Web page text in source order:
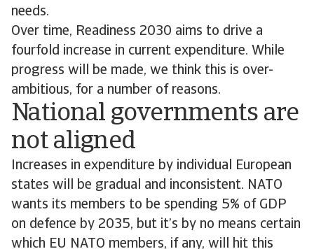
needs.
Over time, Readiness 2030 aims to drive a
fourfold increase in current expenditure. While
progress will be made, we think this is over-
ambitious, for a number of reasons.
National governments are
not aligned
Increases in expenditure by individual European
states will be gradual and inconsistent. NATO
wants its members to be spending 5% of GDP
on defence by 2035, but it’s by no means certain
which EU NATO members, if any, will hit this